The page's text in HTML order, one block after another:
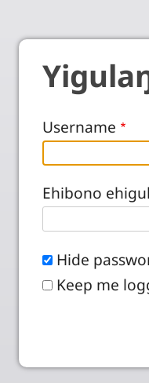
Username
Ehibono
Hide
Keep me